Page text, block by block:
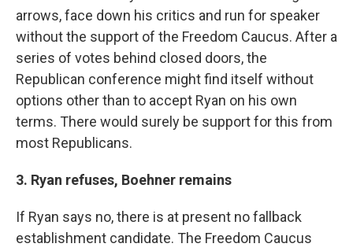
arrows, face down his critics and run for speaker
without the support of the Freedom Caucus. After a
series of votes behind closed doors, the
Republican conference might find itself without
options other than to accept Ryan on his own
terms. There would surely be support for this from
most Republicans.
3. Ryan refuses, Boehner remains
If Ryan says no, there is at present no fallback
establishment candidate. The Freedom Caucus